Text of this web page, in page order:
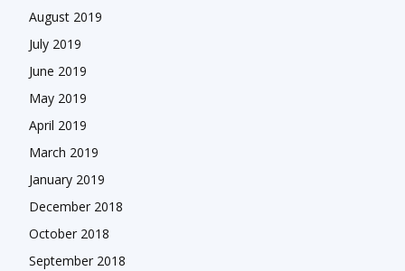
August 2019
July 2019
June 2019
May 2019
April 2019
March 2019
January 2019
December 2018
October 2018
September 2018